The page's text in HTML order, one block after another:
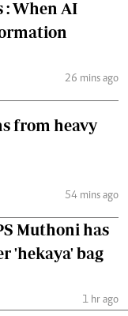
: When AI
26 mins ago
from heavy
54 mins ago
Muthoni has
'hekaya' bag
1 hr ago